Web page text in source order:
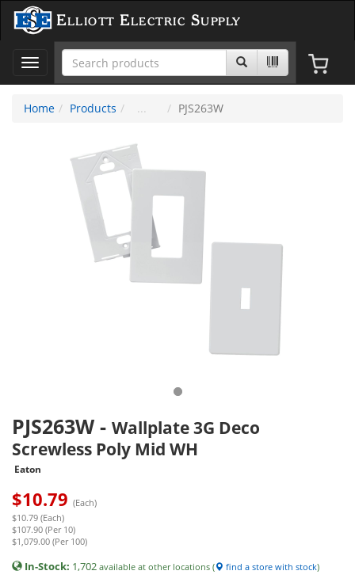
Elliott Electric Supply
Toggle
navigation
Home
Products PJS263W
PJS263W - Wallplate 3G Deco
Screwless Poly Mid WH
Eaton
$10.79 (Each)
$10.79 (Each)
$107.90 (Per 10)
$1,079.00 (Per 100)
In-Stock: 1,702 available at other locations ( find a store with stock)